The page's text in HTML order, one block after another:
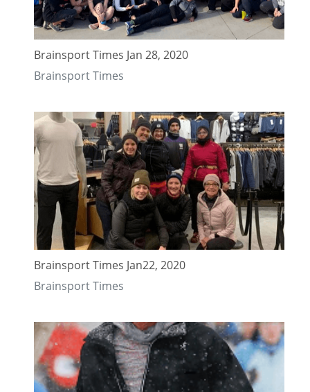
Brainsport Times Jan 28, 2020
Brainsport Times
Brainsport Times Jan22, 2020
Brainsport Times